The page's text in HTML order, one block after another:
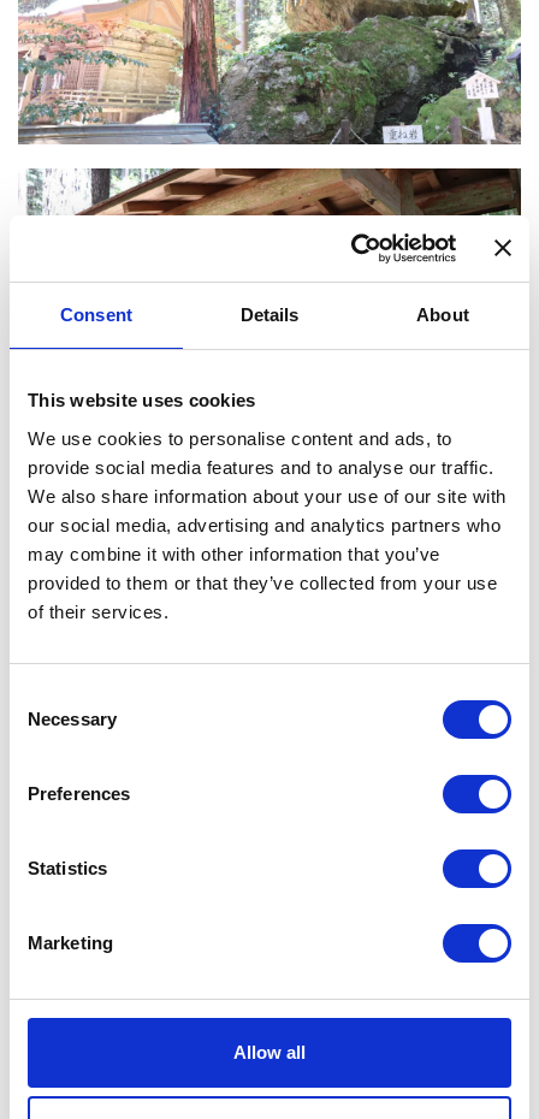
Consent Details About
This website uses cookies
We use cookies to personalise content and ads, to
provide social media features and to analyse our traffic.
We also share information about your use of our site with
our social media, advertising and analytics partners who
may combine it with other information that you’ve
provided to them or that they’ve collected from your use
of their services.
Selection
Necessary
Preferences
Statistics
Marketing
Allow all
One of the most famous legend in Kojiki is“Ama-no-
iwato”. Amaterasuohakami (Goddess of all gods) shut
herself inside a rock house and
ground here at Wara-cho. Those rocks made the layered
rocks. The name of Tokakushi-jinja Shrine is related to
this legend too. Another legend about Ame-no-iwato is
that, in order to invite the god of the Sun under the
dark world, other gods used chickens with long
clucking. This chicken become the oldest local chicken